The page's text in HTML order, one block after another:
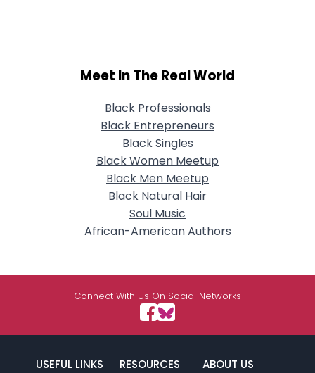
Meet In The Real World
Black Professionals
Black Entrepreneurs
Black Singles
Black Women Meetup
Black Men Meetup
Black Natural Hair
Soul Music
African-American Authors
Connect With Us On Social Networks
USEFUL LINKS RESOURCES ABOUT US